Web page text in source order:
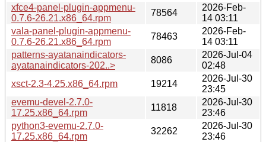
xfce4-panel-plugin-appmenu-
0.7.6-26.21.x86_64.rpm
78564
2026-Feb-
14 03:11
vala-panel-plugin-appmenu-
0.7.6-26.21.x86_64.rpm
78463
2026-Feb-
14 03:11
patterns-ayatanaindicators-
ayatanaindicators-202..>
8086
2026-Jul-04
02:48
xsct-2.3-4.25.x86_64.rpm
19214
2026-Jul-30
23:45
evemu-devel-2.7.0-
17.25.x86_64.rpm
11818
2026-Jul-30
23:46
python3-evemu-2.7.0-
17.25.x86_64.rpm
32262
2026-Jul-30
23:46